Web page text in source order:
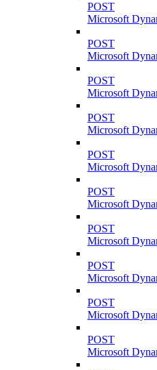
POST
Microsoft
POST
Microsoft
POST
Microsoft
POST
Microsoft
POST
Microsoft
POST
Microsoft
POST
Microsoft
POST
Microsoft
POST
Microsoft
POST
Microsoft